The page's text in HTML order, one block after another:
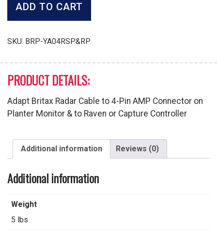
Cable
Pin
ADD TO CART
SKU: BRP-YA04RSP&RP
PRODUCT DETAILS:
Adapt Britax Radar Cable to 4-Pin AMP Connector on
Planter Monitor & to Raven or Capture Controller
Additional information Reviews (0)
Additional information
Weight
5 lbs